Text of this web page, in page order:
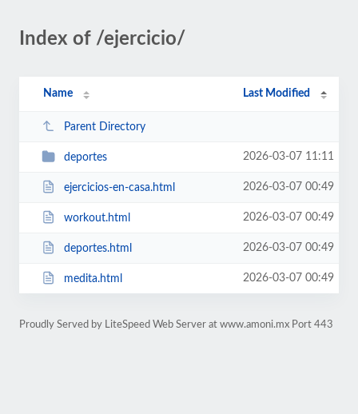
Index of /ejercicio/
Name Last Modified
Parent Directory
deportes 2026-03-07 11:11
ejercicios-en-casa.html 2026-03-07 00:49
workout.html 2026-03-07 00:49
deportes.html 2026-03-07 00:49
medita.html 2026-03-07 00:49
Proudly Served by LiteSpeed Web Server at www.amoni.mx Port 443